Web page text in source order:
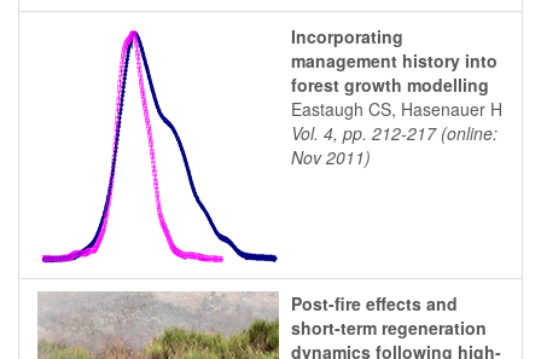
Incorporating
management history into
forest growth modelling
Eastaugh CS, Hasenauer H
Vol. 4, pp. 212-217 (online:
Nov 2011)
Post-fire effects and
short-term regeneration
dynamics following high-